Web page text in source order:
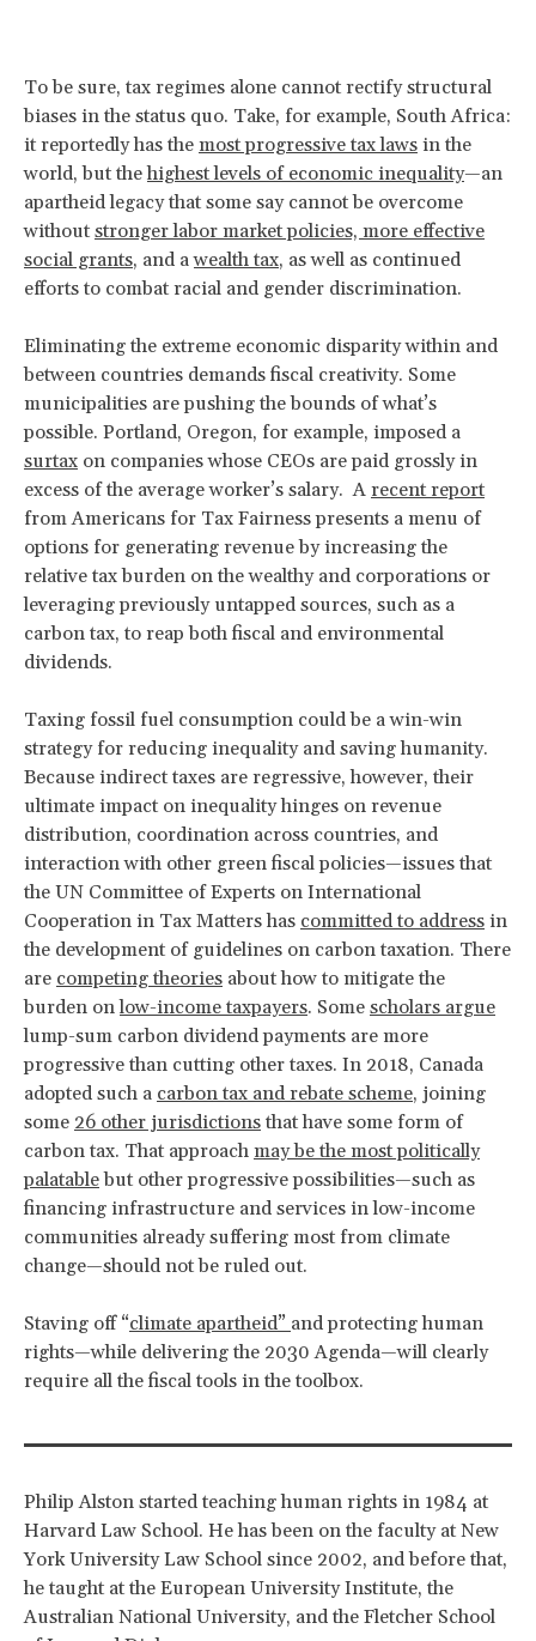
To be sure, tax regimes alone cannot rectify structural
biases in the status quo. Take, for example, South Africa:
it reportedly has the most progressive tax laws in the
world, but thehighest levels of economic inequality—an
apartheid legacy that some say cannot be overcome
without stronger labor market policies, more effective
social grants, and awealth tax, as well as continued
efforts to combat racial and gender discrimination.
Eliminating the extreme economic disparity within and
between countries demands fiscal creativity. Some
municipalities are pushing the bounds of what’s
possible. Portland, Oregon, for example, imposed a
surtax on companies whose CEOs are paid grossly in
excess of the average worker’s salary. A recent report
from Americans for Tax Fairness presents a menu of
options for generating revenue by increasing the
relative tax burden on the wealthy and corporations or
leveraging previously untapped sources, such as a
carbon tax, to reap both fiscal and environmental
dividends.
Taxing fossil fuel consumption could be a win-win
strategy for reducing inequality and saving humanity.
Because indirect taxes are regressive, however, their
ultimate impact on inequality hinges on revenue
distribution, coordination across countries, and
interaction with other green fiscal policies—issues that
the UN Committee of Experts on International
Cooperation in Tax Matters has committed to address in
the development of guidelines on carbon taxation. There
are competing theories about how to mitigate the
burden onlow-income taxpayers. Some scholars argue
lump-sum carbon dividend payments are more
progressive than cutting other taxes. In 2018, Canada
adopted such a carbon tax and rebate scheme, joining
some 26 other jurisdictions that have some form of
carbon tax. That approach may be the most politically
palatablebut other progressive possibilities—such as
financing infrastructure and services in low-income
communities already suffering most from climate
change—should not be ruled out.
Staving off “climate apartheid” and protecting human
rights—while delivering the 2030 Agenda—will clearly
require all the fiscal tools in the toolbox.
Philip Alston started teaching human rights in 1984 at
Harvard Law School. He has been on the faculty at New
York University Law School since 2002, and before that,
he taught at the European University Institute, the
Australian National University, and the Fletcher School